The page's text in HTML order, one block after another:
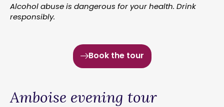
Alcohol abuse is dangerous for your health. Drink
responsibly.
Book the tour
Amboise evening tour